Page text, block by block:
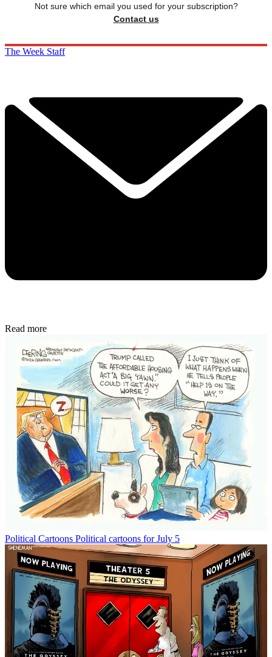
Not sure which email you used for your subscription?
Contact us
The Week Staff
Read more
Political Cartoons Political cartoons for July 5